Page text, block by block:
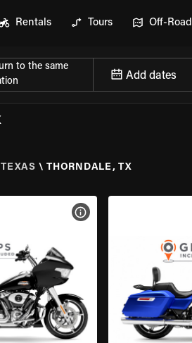
Rentals Tours Off-Road
to the same
Add dates
TEXAS \ THORNDALE, TX
VIEW BIKE SPECS